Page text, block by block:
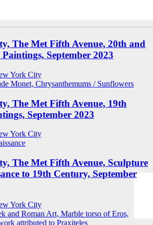
The Met Fifth Avenue, 20th and
September 2023
York City
The Met Fifth Avenue, 19th
September 2023
York City
The Met Fifth Avenue, Sculpture
to 19th Century, September
York City